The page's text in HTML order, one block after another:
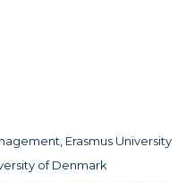
Erasmus University
of Denmark